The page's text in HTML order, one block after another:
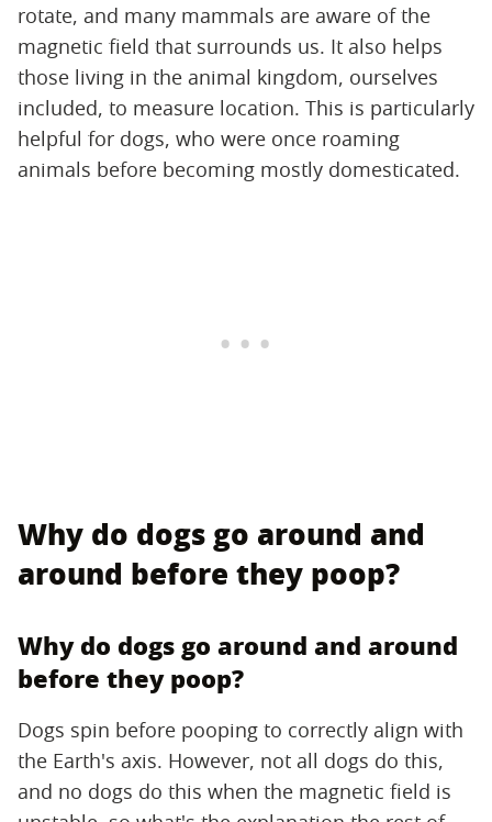
rotate, and many mammals are aware of the
magnetic field that surrounds us. It also helps
those living in the animal kingdom, ourselves
included, to measure location. This is particularly
helpful for dogs, who were once roaming
animals before becoming mostly domesticated.
Why do dogs go around and
around before they poop?
Why do dogs go around and around
before they poop?
Dogs spin before pooping to correctly align with
the Earth's axis. However, not all dogs do this,
and no dogs do this when the magnetic field is